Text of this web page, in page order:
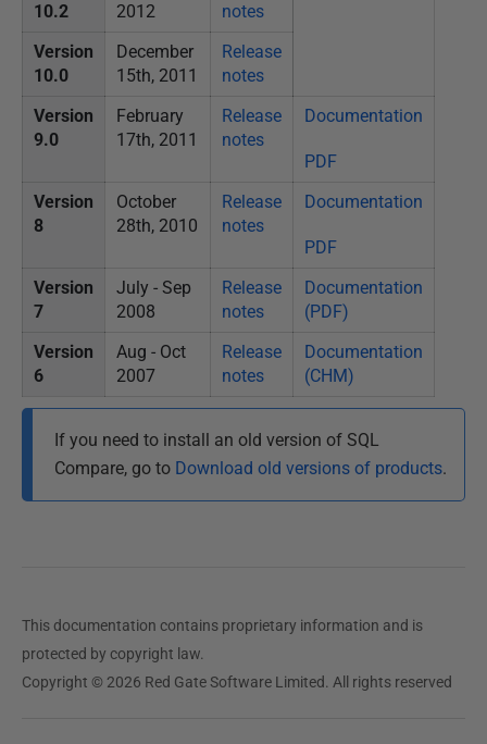
10.2
2012
notes
Version
10.0
December
15th, 2011
Release
notes
Version
9.0
February
17th, 2011
Release
notes
Documentation
PDF
Version
8
October
28th, 2010
Release
notes
Documentation
PDF
Version
7
July - Sep
2008
Release
notes
Documentation
(PDF)
Version
6
Aug - Oct
2007
Release
notes
Documentation
(CHM)
If you need to install an old version of SQL
Compare, go to Download old versions of products.
This documentation contains proprietary information and is
protected by copyright law.
Copyright © 2026 Red Gate Software Limited. All rights reserved